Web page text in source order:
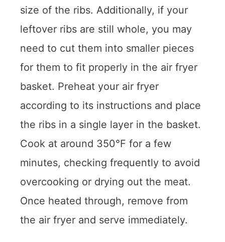
size of the ribs. Additionally, if your
leftover ribs are still whole, you may
need to cut them into smaller pieces
for them to fit properly in the air fryer
basket. Preheat your air fryer
according to its instructions and place
the ribs in a single layer in the basket.
Cook at around 350°F for a few
minutes, checking frequently to avoid
overcooking or drying out the meat.
Once heated through, remove from
the air fryer and serve immediately.